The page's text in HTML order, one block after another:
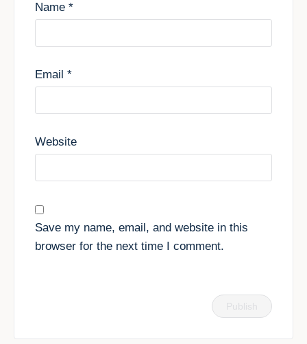
Name *
Email *
Website
Save my name, email, and website in this
browser for the next time I comment.